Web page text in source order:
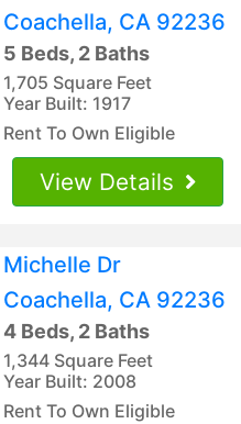
Coachella, CA 92236
5 Beds, 2 Baths
1,705 Square Feet
Year Built: 1917
Rent To Own Eligible
View Details
Michelle Dr
Coachella, CA 92236
4 Beds, 2 Baths
1,344 Square Feet
Year Built: 2008
Rent To Own Eligible